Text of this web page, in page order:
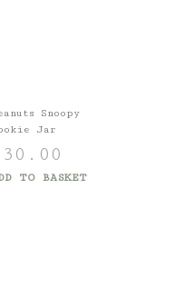
Snoopy
Jar
30.00
TO BASKET